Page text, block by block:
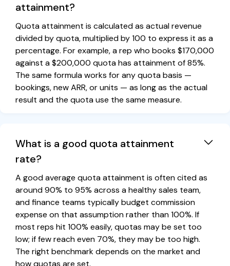
attainment?
Quota attainment is calculated as actual revenue
divided by quota, multiplied by 100 to express it as a
percentage. For example, a rep who books $170,000
against a $200,000 quota has attainment of 85%.
The same formula works for any quota basis —
bookings, new ARR, or units — as long as the actual
result and the quota use the same measure.
What is a good quota attainment
rate?
A good average quota attainment is often cited as
around 90% to 95% across a healthy sales team,
and finance teams typically budget commission
expense on that assumption rather than 100%. If
most reps hit 100% easily, quotas may be set too
low; if few reach even 70%, they may be too high.
The right benchmark depends on the market and
how quotas are set.